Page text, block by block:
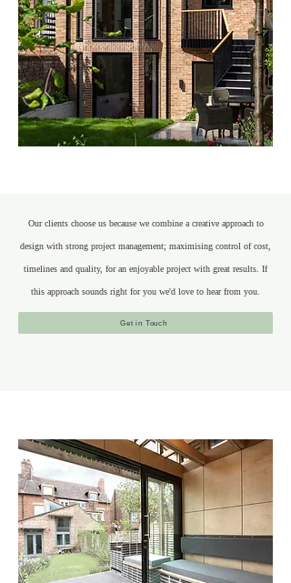
Our clients choose us because we combine a creative approach to
design with strong project management; maximising control of cost,
timelines and quality, for an enjoyable project with great results. If
this approach sounds right for you we'd love to hear from you.
Get in Touch